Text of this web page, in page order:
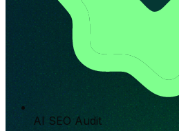
AI SEO Audit